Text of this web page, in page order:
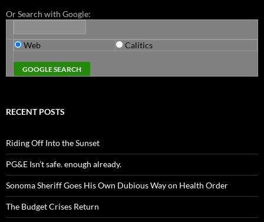
Or Search with Google:
Web Calitics
RECENT POSTS
Riding Off Into the Sunset
PG&E Isn’t safe. enough already.
Sonoma Sheriff Goes His Own Dubious Way on Health Order
The Budget Crises Return